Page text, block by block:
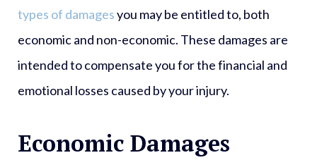
types of damagesyou may be entitled to, both
economic and non-economic. These damages are
intended to compensate you for the financial and
emotional losses caused by your injury.
Economic Damages